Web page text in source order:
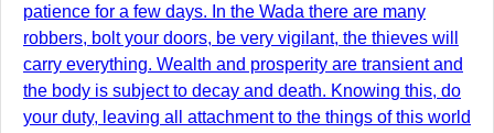
patience for a few days. In the Wada there are many
robbers, bolt your doors, be very vigilant, the thieves will
carry everything. Wealth and prosperity are transient and
the body is subject to decay and death. Knowing this, do
your duty, leaving all attachment to the things of this world